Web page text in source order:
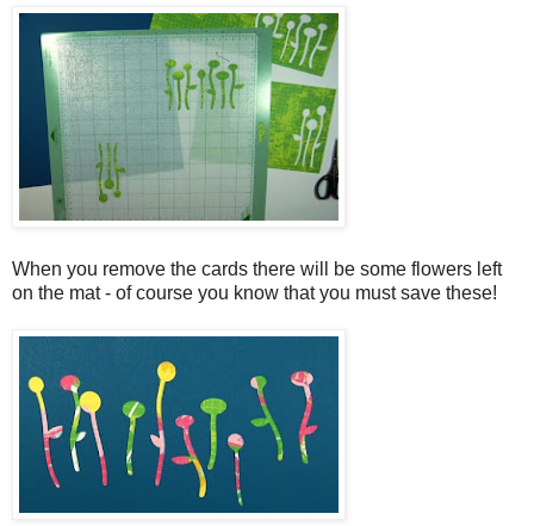
When you remove the cards there will be some flowers left
on the mat - of course you know that you must save these!